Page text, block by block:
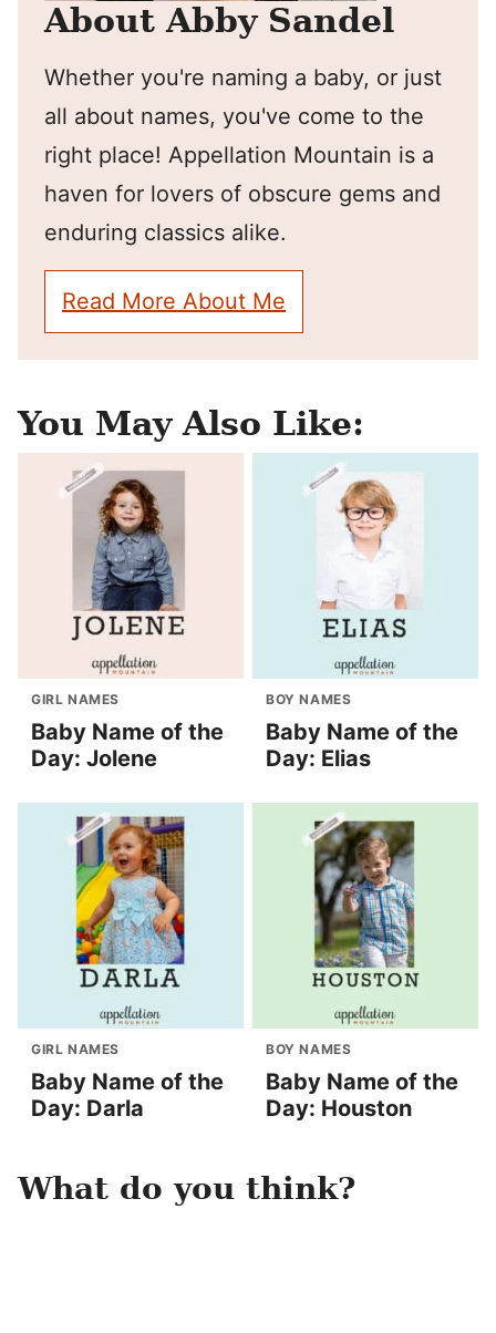
About Abby Sandel
Whether you're naming a baby, or just
all about names, you've come to the
right place! Appellation Mountain is a
haven for lovers of obscure gems and
enduring classics alike.
Read More About Me
You May Also Like:
GIRL NAMES
Baby Name of the
Day: Jolene
BOY NAMES
Baby Name of the
Day: Elias
GIRL NAMES
Baby Name of the
Day: Darla
BOY NAMES
Baby Name of the
Day: Houston
What do you think?